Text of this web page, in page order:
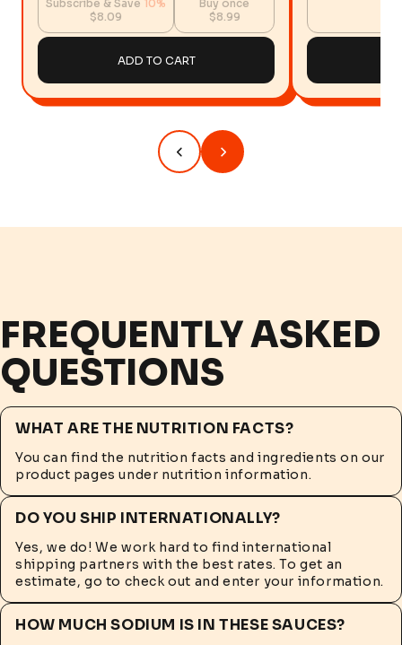
Subscribe & Save 10%
$8.09
Buy once
$8.99
ADD TO CART
FREQUENTLY ASKED
QUESTIONS
WHAT ARE THE NUTRITION FACTS?
You can find the nutrition facts and ingredients on our
product pages under nutrition information.
DO YOU SHIP INTERNATIONALLY?
Yes, we do! We work hard to find international
shipping partners with the best rates. To get an
estimate, go to check out and enter your information.
HOW MUCH SODIUM IS IN THESE SAUCES?